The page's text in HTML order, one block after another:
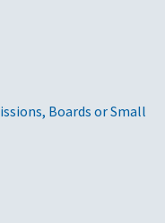
Boards or Small